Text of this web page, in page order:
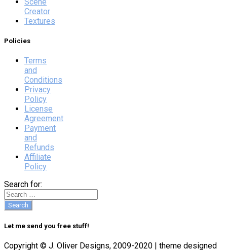
Creator
Textures
Policies
Terms
and
Conditions
Privacy
Policy
License
Agreement
Payment
and
Refunds
Affiliate
Policy
Search for:
Let me send you free stuff!
Copyright © J. Oliver Designs, 2009-2020 | theme designed